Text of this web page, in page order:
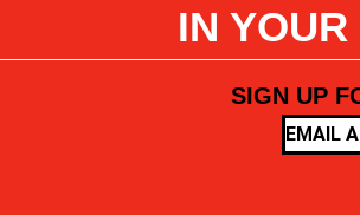
IN
SIGN UP